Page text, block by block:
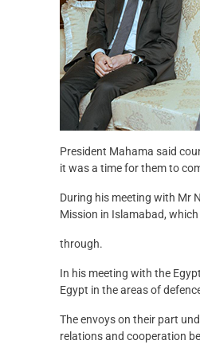
President Mahama said
it was a time for them to
During his meeting with Mr
Mission in Islamabad,
through.
In his meeting with the
Egypt in the areas of
The envoys on their part
relations and cooperation